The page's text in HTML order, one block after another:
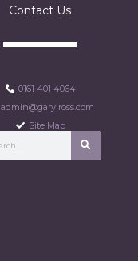
Contact Us
0161 401 4064
admin@garylross.com
Site Map